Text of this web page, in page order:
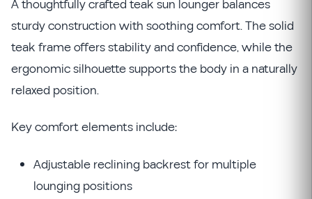
A thoughtfully crafted teak sun lounger balances
sturdy construction with soothing comfort. The solid
teak frame offers stability and confidence, while the
ergonomic silhouette supports the body in a naturally
relaxed position.
Key comfort elements include:
Adjustable reclining backrest for multiple
lounging positions